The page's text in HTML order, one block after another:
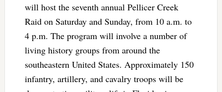
will host the seventh annual Pellicer Creek
Raid on Saturday and Sunday, from 10 a.m. to
4 p.m. The program will involve a number of
living history groups from around the
southeastern United States. Approximately 150
infantry, artillery, and cavalry troops will be